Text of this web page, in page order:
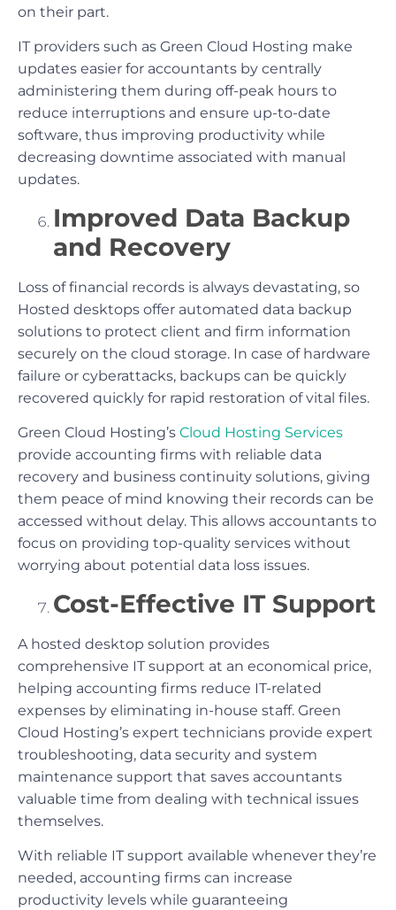
on their part.
IT providers such as Green Cloud Hosting make
updates easier for accountants by centrally
administering them during off-peak hours to
reduce interruptions and ensure up-to-date
software, thus improving productivity while
decreasing downtime associated with manual
updates.
Improved Data Backup
and Recovery
Loss of financial records is always devastating, so
Hosted desktops offer automated data backup
solutions to protect client and firm information
securely on the cloud storage. In case of hardware
failure or cyberattacks, backups can be quickly
recovered quickly for rapid restoration of vital files.
Green Cloud Hosting’s Cloud Hosting Services
provide accounting firms with reliable data
recovery and business continuity solutions, giving
them peace of mind knowing their records can be
accessed without delay. This allows accountants to
focus on providing top-quality services without
worrying about potential data loss issues.
Cost-Effective IT Support
A hosted desktop solution provides
comprehensive IT support at an economical price,
helping accounting firms reduce IT-related
expenses by eliminating in-house staff. Green
Cloud Hosting’s expert technicians provide expert
troubleshooting, data security and system
maintenance support that saves accountants
valuable time from dealing with technical issues
themselves.
With reliable IT support available whenever they’re
needed, accounting firms can increase
productivity levels while guaranteeing